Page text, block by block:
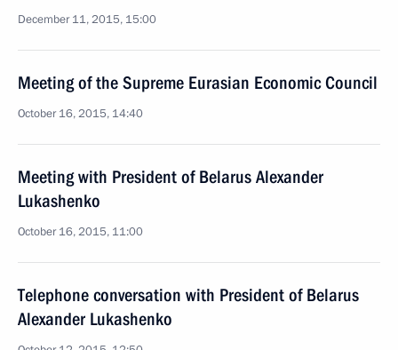
December 11, 2015, 15:00
Meeting of the Supreme Eurasian Economic Council
October 16, 2015, 14:40
Meeting with President of Belarus Alexander
Lukashenko
October 16, 2015, 11:00
Telephone conversation with President of Belarus
Alexander Lukashenko